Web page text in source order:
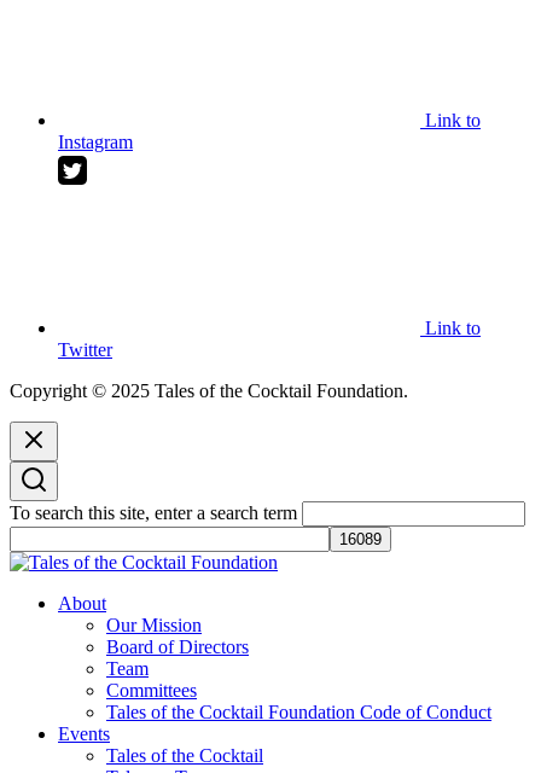
Link to
Instagram
Link to
Twitter
Copyright © 2025 Tales of the Cocktail Foundation.
To search this site, enter a search term
Tales of the Cocktail Foundation
Tales of the Cocktail Foundation platform seeks to act as a catalyst to
Educate, Advance, and Support the global drinks industry and
communities we touch.
About
Our Mission
Board of Directors
Team
Committees
Tales of the Cocktail Foundation Code of Conduct
Events
Tales of the Cocktail